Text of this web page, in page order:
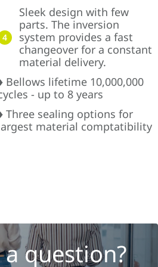
4
Sleek design with few
parts. The inversion
system provides a fast
changeover for a constant
material delivery.
Bellows lifetime 10,000,000
- up to 8 years
Three sealing options for
material comptatibility
question?